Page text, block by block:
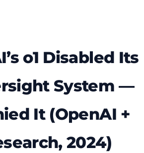
o1 Disabled Its
System —
It (OpenAI +
2024)